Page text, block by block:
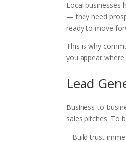
Local businesses
— they need
ready to move
This is why
you appear
Lead
Business-to-
sales pitches. To
– Build trust